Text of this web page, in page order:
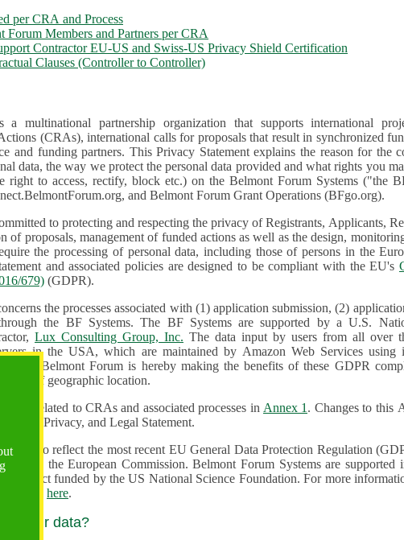
per CRA and Process
Members and Partners per CRA
Contractor EU-US and Swiss-US Privacy Shield Certification
Clauses (Controller to Controller)
multinational partnership organization that supports international
(CRAs), international calls for proposals that result in synchronized
partners. This Privacy Statement explains the reason for the collection and
way we protect the personal data provided and what rights you may exercise in
right to access, rectify, block etc.) on the Belmont Forum Systems ("the
and Belmont Forum Grant Operations (BFgo.org).
to protecting and respecting the privacy of Registrants, Applicants,
this privacy statement and associated policies are designed to be compliant with the EU's
679) (GDPR).
the processes associated with (1) application submission, (2)
the BF Systems. The BF Systems are supported by a U.S.
contractor, Lux Consulting Group, Inc. The data input by users from all over the globe
in the USA, which are maintained by Amazon Web Services using
The Belmont Forum is hereby making the benefits of these GDPR
regardless of geographic location.
data related to CRAs and associated processes in Annex 1 . Changes to this
Terms, Privacy, and Legal Statement.
to reflect the most recent EU General Data Protection Regulation
are supported in the United
funded by the US National Science Foundation. For more information on GDPR
see here.
your data?